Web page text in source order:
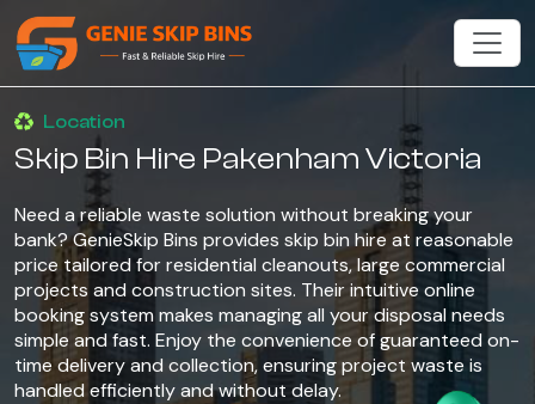
Location
Skip Bin Hire Pakenham Victoria
Need a reliable waste solution without breaking your
bank? GenieSkip Bins provides skip bin hire at reasonable
price tailored for residential cleanouts, large commercial
projects and construction sites. Their intuitive online
booking system makes managing all your disposal needs
simple and fast. Enjoy the convenience of guaranteed on-
time delivery and collection, ensuring project waste is
handled efficiently and without delay.